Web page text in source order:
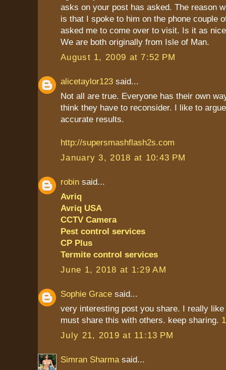
asks on your post has asked. The reason
is that I spoke to him on the phone couple
asked me to come over to visit. Is it as
We are both originally from Isle of Man.
August 1, 2009 at 7:52 PM
alicetaylor123 said...
Not all are true. Everyone has their own
think they have to reconsider. I like to
accurate results.
http://supersmashflash2s.com
January 3, 2018 at 10:43 PM
robin said...
Avriq
Avriq USA
CCTV Camera
Pest control services
CP Plus
Termite control services
June 1, 2018 at 1:29 AM
Sophie Grace said...
very interesting post you share. I really
must share this with others. keep sharing.
July 21, 2019 at 11:13 PM
Simran Sharma said...